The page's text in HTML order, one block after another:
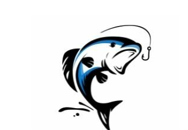
fishery-man